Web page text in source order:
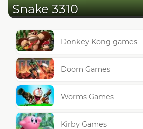
Snake 3310
Donkey Kong games
Doom Games
Worms Games
Kirby Games